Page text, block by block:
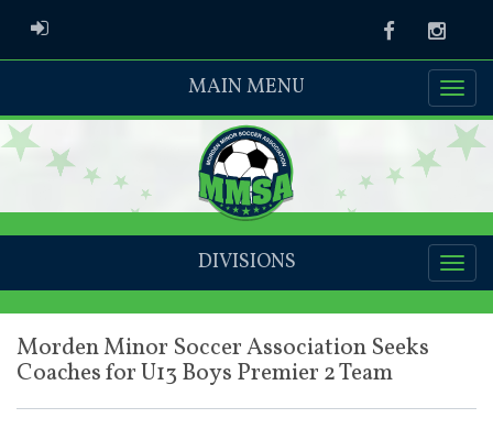
ADMIN LOGIN Facebook
MAIN MENU
DIVISIONS
Morden Minor Soccer Association Seeks
Coaches for U13 Boys Premier 2 Team